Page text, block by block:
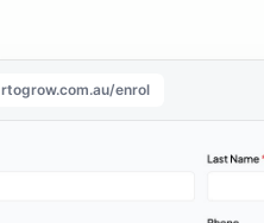
rtogrow.com.au/enrol